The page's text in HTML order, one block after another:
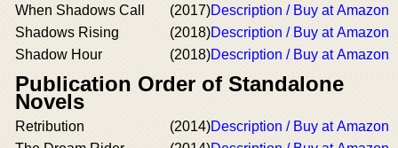
When Shadows Call (2017)Description / Buy at Amazon
Shadows Rising
(2018)Description / Buy at Amazon
Shadow Hour
(2018)Description / Buy at Amazon
Publication Order of Standalone
Novels
Retribution (2014)Description / Buy at Amazon